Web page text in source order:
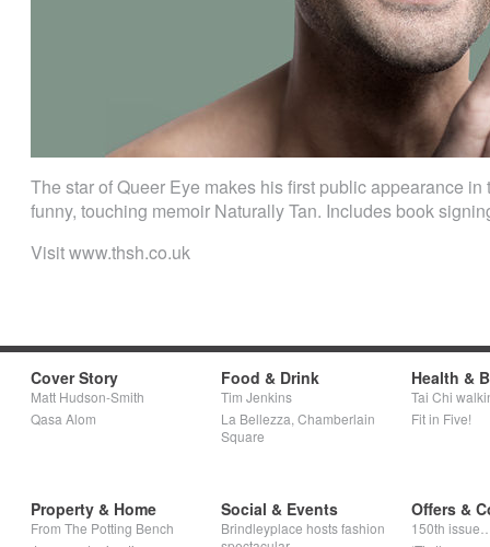
The star of Queer Eye makes his first public appearance
funny, touching memoir Naturally Tan. Includes book
Visit www.thsh.co.uk
Cover Story
Matt Hudson-Smith
Qasa Alom
Food & Drink
Tim Jenkins
La Bellezza, Chamberlain
Square
Health &
Tai Chi
Fit in Five!
Property & Home
From The Potting Bench
Social & Events
Brindleyplace hosts fashion
Offers &
150th